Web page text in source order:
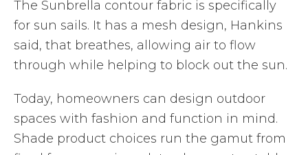
The Sunbrella contour fabric is specifically
for sun sails. It has a mesh design, Hankins
said, that breathes, allowing air to flow
through while helping to block out the sun.
Today, homeowners can design outdoor
spaces with fashion and function in mind.
Shade product choices run the gamut from